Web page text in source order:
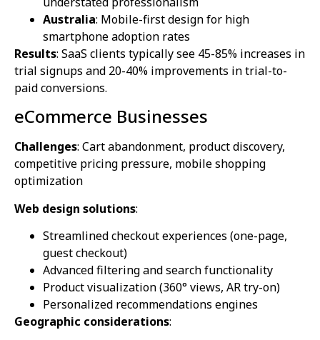
Australia: Mobile-first design for high
smartphone adoption rates
Results: SaaS clients typically see 45-85% increases in
trial signups and 20-40% improvements in trial-to-
paid conversions.
eCommerce Businesses
Challenges: Cart abandonment, product discovery,
competitive pricing pressure, mobile shopping
optimization
Web design solutions:
Streamlined checkout experiences (one-page,
guest checkout)
Advanced filtering and search functionality
Product visualization (360° views, AR try-on)
Personalized recommendations engines
Geographic considerations: